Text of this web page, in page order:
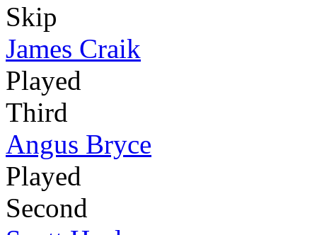
Skip
James Craik
Played
Third
Angus Bryce
Played
Second